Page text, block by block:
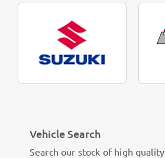
Vehicle Search
Search our stock of high quality